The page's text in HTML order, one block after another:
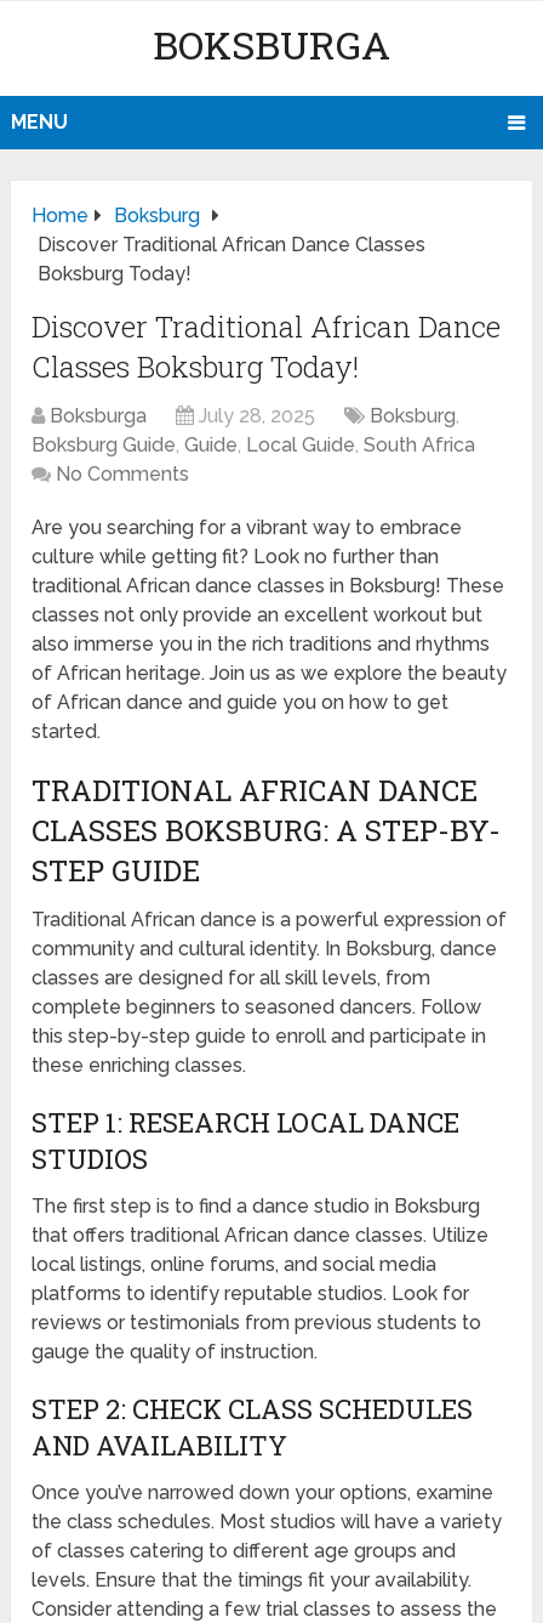
BOKSBURGA
MENU
Home
Boksburg
Discover Traditional African Dance Classes
Boksburg Today!
Discover Traditional African Dance
Classes Boksburg Today!
Boksburga July 28, 2025 Boksburg,
Boksburg Guide,Guide, Local Guide,South Africa
No Comments
Are you searching for a vibrant way to embrace
culture while getting fit? Look no further than
traditional African dance classes in Boksburg! These
classes not only provide an excellent workout but
also immerse you in the rich traditions and rhythms
of African heritage. Join us as we explore the beauty
of African dance and guide you on how to get
started.
TRADITIONAL AFRICAN DANCE
CLASSES BOKSBURG: A STEP-BY-
STEP GUIDE
Traditional African dance is a powerful expression of
community and cultural identity. In Boksburg, dance
classes are designed for all skill levels, from
complete beginners to seasoned dancers. Follow
this step-by-step guide to enroll and participate in
these enriching classes.
STEP 1: RESEARCH LOCAL DANCE
STUDIOS
The first step is to find a dance studio in Boksburg
that offers traditional African dance classes. Utilize
local listings, online forums, and social media
platforms to identify reputable studios. Look for
reviews or testimonials from previous students to
gauge the quality of instruction.
STEP 2: CHECK CLASS SCHEDULES
AND AVAILABILITY
Once you’ve narrowed down your options, examine
the class schedules. Most studios will have a variety
of classes catering to different age groups and
levels. Ensure that the timings fit your availability.
Consider attending a few trial classes to assess the